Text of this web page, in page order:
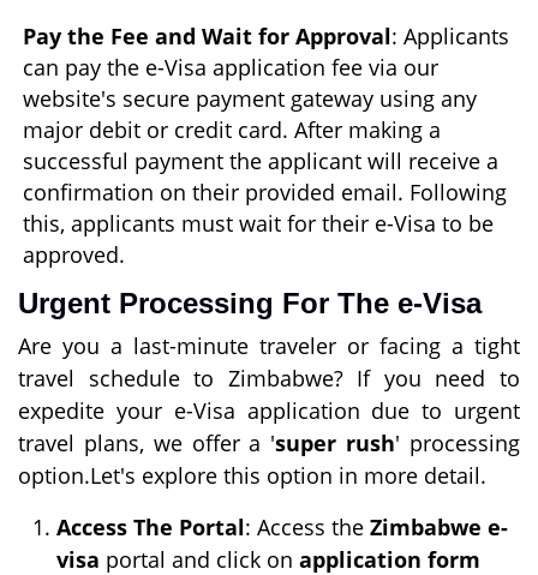
Pay the Fee and Wait for Approval: Applicants
can pay the e-Visa application fee via our
website's secure payment gateway using any
major debit or credit card. After making a
successful payment the applicant will receive a
confirmation on their provided email. Following
this, applicants must wait for their e-Visa to be
approved.
Urgent Processing For The e-Visa
Are you a last-minute traveler or facing a tight
travel schedule to Zimbabwe? If you need to
expedite your e-Visa application due to urgent
travel plans, we offer a 'super rush' processing
option.Let's explore this option in more detail.
Access The Portal: Access the Zimbabwe e-
visa portal and click on application form